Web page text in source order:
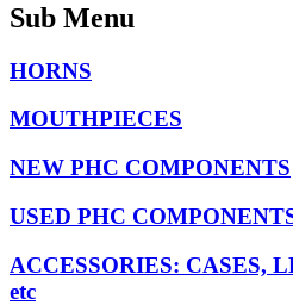
Sub Menu
HORNS
MOUTHPIECES
NEW PHC COMPONENTS
USED PHC
ACCESSORIES: CASES,
etc